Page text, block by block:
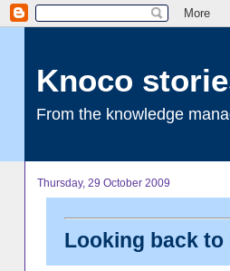
Knoco
From the knowledge
Thursday, 29 October 2009
Looking back to